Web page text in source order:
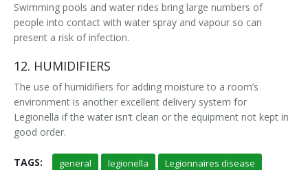
Swimming pools and water rides bring large numbers of
people into contact with water spray and vapour so can
present a risk of infection.
12. HUMIDIFIERS
The use of humidifiers for adding moisture to a room’s
environment is another excellent delivery system for
Legionella if the water isn’t clean or the equipment not kept in
good order.
TAGS: general legionella
Legionnaires disease